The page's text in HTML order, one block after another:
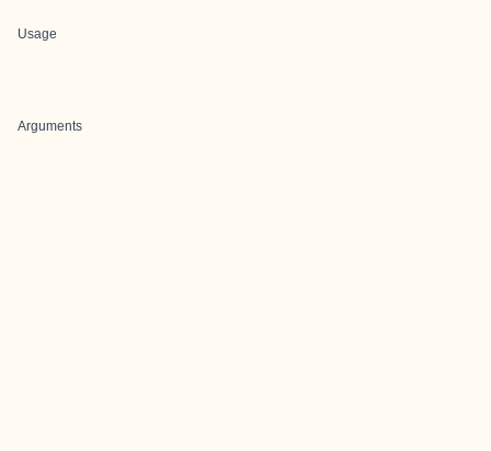
Usage
Arguments